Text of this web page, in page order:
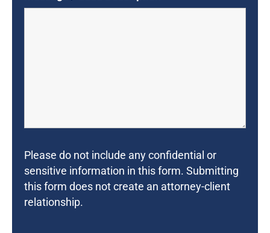
Please do not include any confidential or
sensitive information in this form. Submitting
this form does not create an attorney-client
relationship.